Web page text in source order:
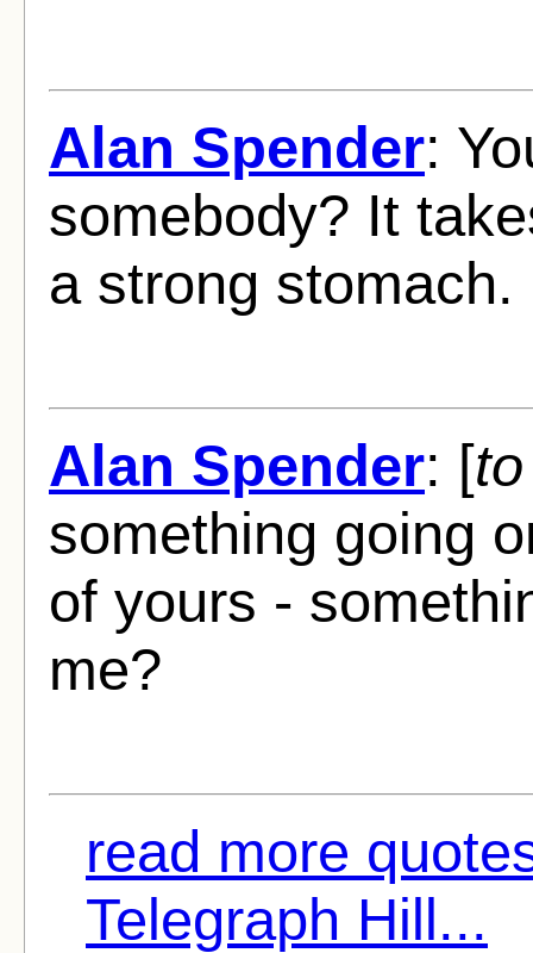
Alan Spender:
somebody? It
a strong stomach.
Alan Spender: [
something going
of yours -
me?
read more
Telegraph Hill...